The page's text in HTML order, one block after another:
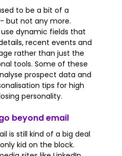
to be a bit of a
but not any more.
dynamic fields that
recent events and
rather than just the
tools. Some of these
prospect data and
tips for high
personality.
beyond email
is still kind of a big deal
kid on the block.